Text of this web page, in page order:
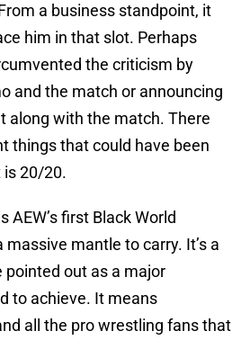
a business standpoint, it
him in that slot. Perhaps
the criticism by
and the match or announcing
along with the match. There
things that could have been
is 20/20.
AEW’s first Black World
massive mantle to carry. It’s a
out as a major
to achieve. It means
all the pro wrestling fans that